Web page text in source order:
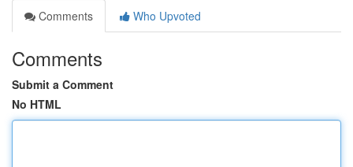
Comments
Who Upvoted
Comments
Submit a Comment
No HTML